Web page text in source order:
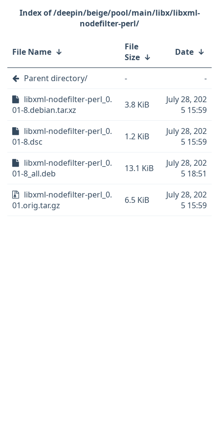
/deepin/beige/pool/main/libx/libxml-
nodefilter-perl/
File Name ↓
File
Size ↓ Date ↓
Parent directory/ -
-
libxml-nodefilter-perl_0.
01-8.debian.tar.xz
3.8 KiB
July 28, 202
5 15:59
libxml-nodefilter-perl_0.
01-8.dsc
1.2 KiB
July 28, 202
5 15:59
libxml-nodefilter-perl_0.
01-8_all.deb
13.1 KiB
July 28, 202
5 18:51
libxml-nodefilter-perl_0.
01.orig.tar.gz
6.5 KiB
July 28, 202
5 15:59